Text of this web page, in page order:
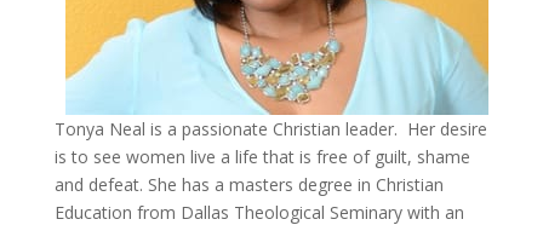
Tonya Neal is a passionate Christian leader. Her desire
is to see women live a life that is free of guilt, shame
and defeat. She has a masters degree in Christian
Education from Dallas Theological Seminary with an